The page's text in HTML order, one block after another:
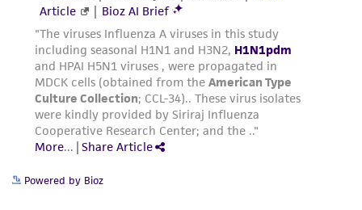
Powered by Bioz